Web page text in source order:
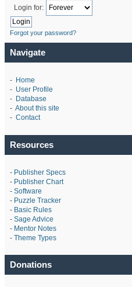
Login for:
Forgot your password?
Navigate
- Home
- User Profile
- Database
- About this site
- Contact
Resources
- Publisher Specs
- Publisher Chart
- Software
- Puzzle Tracker
- Basic Rules
- Sage Advice
- Mentor Notes
- Theme Types
Donations